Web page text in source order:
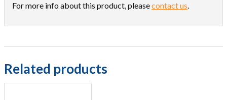
For more info about this product, pleasecontact us.
Related products